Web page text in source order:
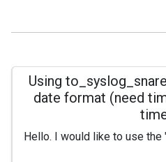
Using
date format (need
Hello. I would like to use